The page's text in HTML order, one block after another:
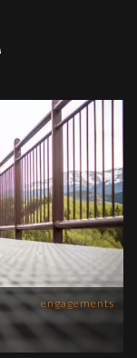
engagements